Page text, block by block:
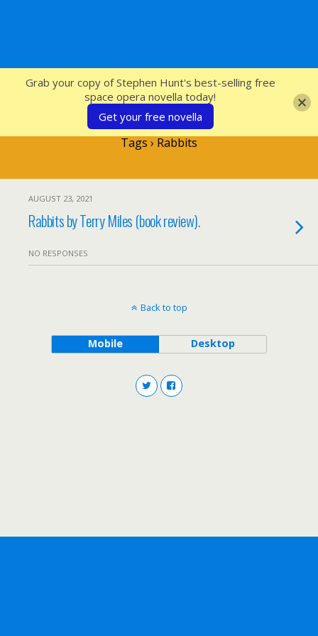
SFcrowsnest
Tags › Rabbits
AUGUST 23, 2021
Rabbits by Terry Miles (book review).
NO RESPONSES
Back to top
Mobile Desktop
Grab your copy of Stephen Hunt's best-selling free
space opera novella today!
Get your free novella